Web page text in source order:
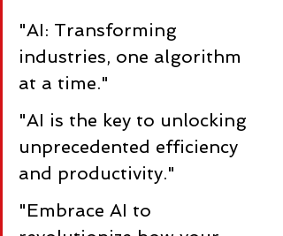
"AI: Transforming
industries, one algorithm
at a time."
"AI is the key to unlocking
unprecedented efficiency
and productivity."
"Embrace AI to